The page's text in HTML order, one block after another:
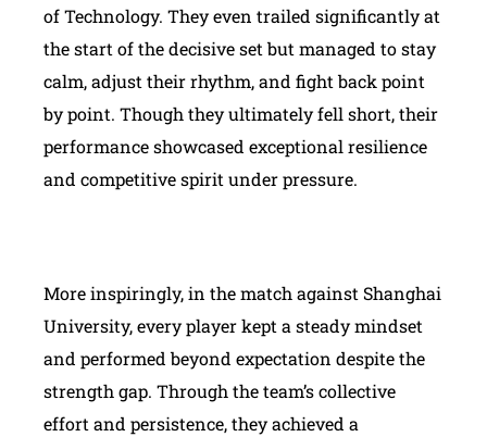
of Technology. They even trailed significantly at
the start of the decisive set but managed to stay
calm, adjust their rhythm, and fight back point
by point. Though they ultimately fell short, their
performance showcased exceptional resilience
and competitive spirit under pressure.
More inspiringly, in the match against Shanghai
University, every player kept a steady mindset
and performed beyond expectation despite the
strength gap. Through the team’s collective
effort and persistence, they achieved a